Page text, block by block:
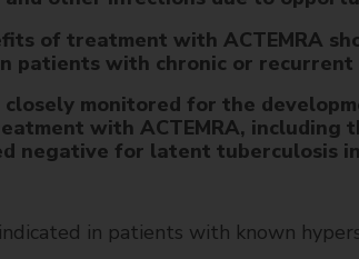
of treatment with ACTEMRA
patients with chronic or recurrent
monitored for the
with ACTEMRA, including
negative for latent tuberculosis
in patients with known